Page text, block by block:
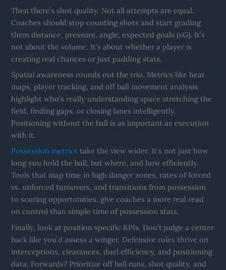
Then there’s shot quality. Not all attempts are equal.
Coaches should stop counting shots and start grading
them distance, pressure, angle, expected goals (xG). It’s
not about the volume. It’s about whether a player is
creating real chances or just padding stats.
Spatial awareness rounds out the trio. Metrics like heat
maps, player tracking, and off ball movement analysis
highlight who’s really understanding space stretching the
field, finding gaps, or closing lanes intelligently.
Positioning without the ball is as important as execution
with it.
Possession metrics take the view wider. It’s not just how
long you hold the ball, but where, and how efficiently.
Tools that map time in high danger zones, rates of forced
vs. unforced turnovers, and transitions from possession
to scoring opportunities, give coaches a more real read
on control than simple time of possession stats.
Finally, look at position specific KPIs. Don’t judge a center
back like you’d assess a winger. Defensive roles thrive on
interceptions, clearances, duel efficiency, and positioning
data. Forwards? Prioritize off ball runs, shot quality, and